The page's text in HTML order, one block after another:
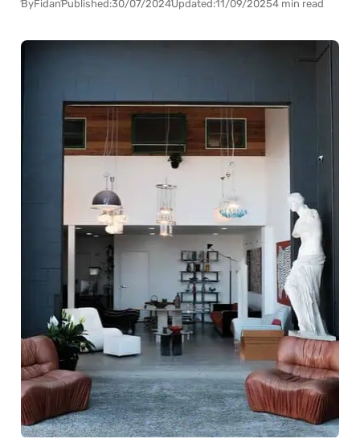
ByFidanPublished:30/07/2024Updated:11/09/20254 min read